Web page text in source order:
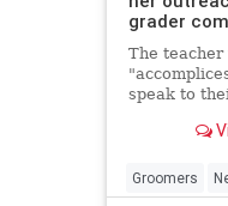
grader
The teacher
speak to
Groomers